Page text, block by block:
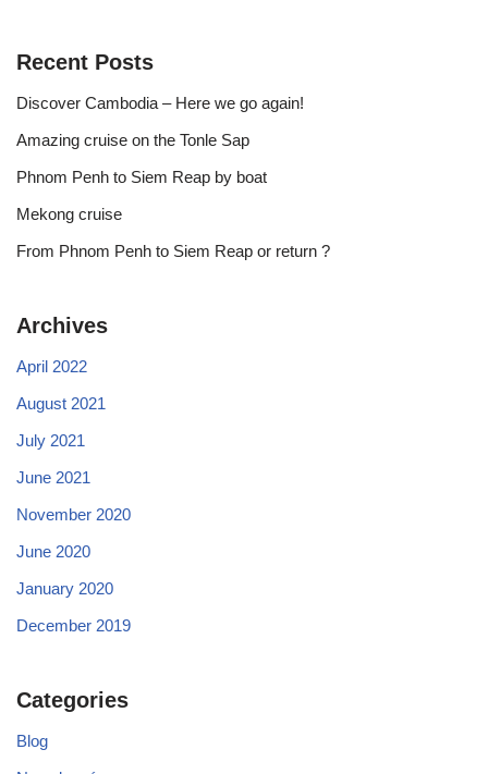
Recent Posts
Discover Cambodia – Here we go again!
Amazing cruise on the Tonle Sap
Phnom Penh to Siem Reap by boat
Mekong cruise
From Phnom Penh to Siem Reap or return ?
Archives
April 2022
August 2021
July 2021
June 2021
November 2020
June 2020
January 2020
December 2019
Categories
Blog